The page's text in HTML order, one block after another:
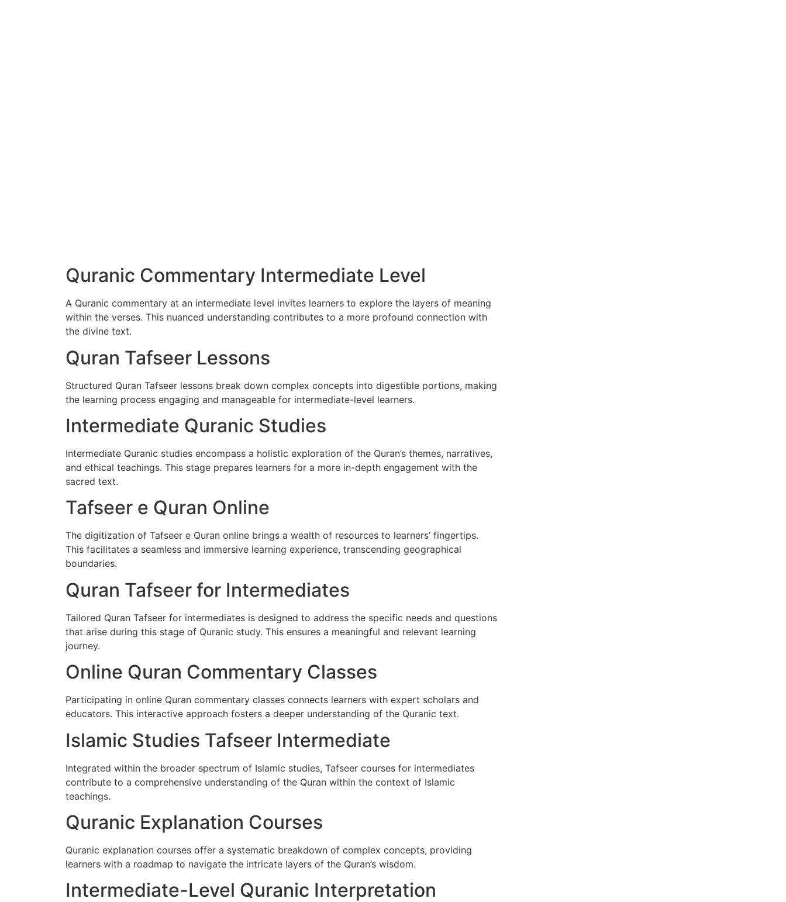
Quranic Commentary Intermediate Level
A Quranic commentary at an intermediate level invites learners to explore the layers of meaning
within the verses. This nuanced understanding contributes to a more profound connection with
the divine text.
Quran Tafseer Lessons
Structured Quran Tafseer lessons break down complex concepts into digestible portions, making
the learning process engaging and manageable for intermediate-level learners.
Intermediate Quranic Studies
Intermediate Quranic studies encompass a holistic exploration of the Quran’s themes, narratives,
and ethical teachings. This stage prepares learners for a more in-depth engagement with the
sacred text.
Tafseer e Quran Online
The digitization of Tafseer e Quran online brings a wealth of resources to learners’ fingertips.
This facilitates a seamless and immersive learning experience, transcending geographical
boundaries.
Quran Tafseer for Intermediates
Tailored Quran Tafseer for intermediates is designed to address the specific needs and questions
that arise during this stage of Quranic study. This ensures a meaningful and relevant learning
journey.
Online Quran Commentary Classes
Participating in online Quran commentary classes connects learners with expert scholars and
educators. This interactive approach fosters a deeper understanding of the Quranic text.
Islamic Studies Tafseer Intermediate
Integrated within the broader spectrum of Islamic studies, Tafseer courses for intermediates
contribute to a comprehensive understanding of the Quran within the context of Islamic
teachings.
Quranic Explanation Courses
Quranic explanation courses offer a systematic breakdown of complex concepts, providing
learners with a roadmap to navigate the intricate layers of the Quran’s wisdom.
Intermediate-Level Quranic Interpretation